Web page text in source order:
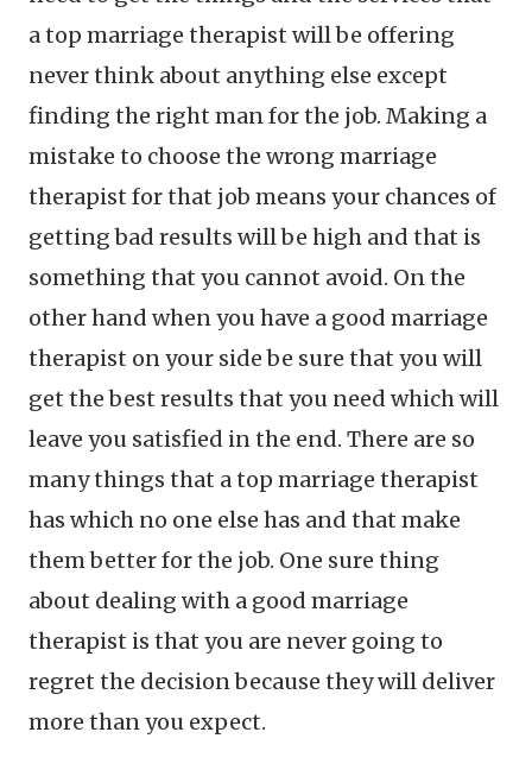
a top marriage therapist will be offering
never think about anything else except
finding the right man for the job. Making a
mistake to choose the wrong marriage
therapist for that job means your chances of
getting bad results will be high and that is
something that you cannot avoid. On the
other hand when you have a good marriage
therapist on your side be sure that you will
get the best results that you need which will
leave you satisfied in the end. There are so
many things that a top marriage therapist
has which no one else has and that make
them better for the job. One sure thing
about dealing with a good marriage
therapist is that you are never going to
regret the decision because they will deliver
more than you expect.